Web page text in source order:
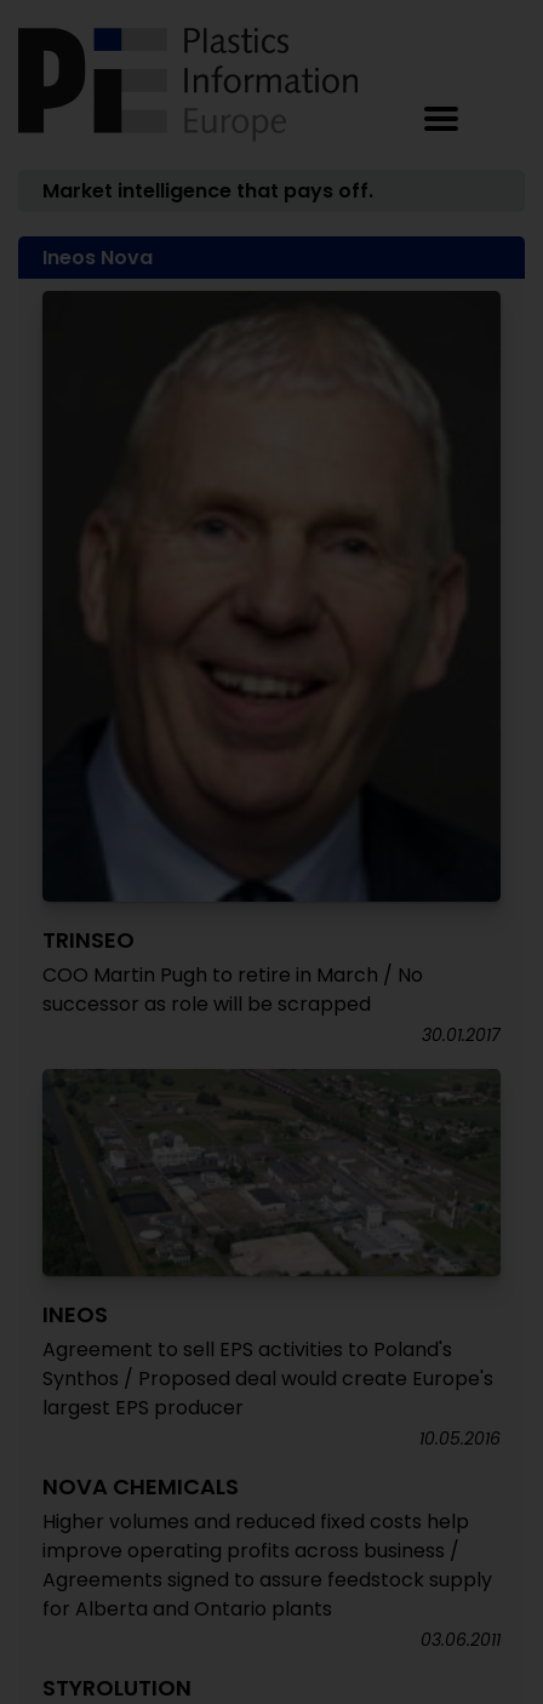
Market intelligence that pays off.
Ineos Nova
TRINSEO
COO Martin Pugh to retire in March / No
successor as role will be scrapped
30.01.2017
INEOS
Agreement to sell EPS activities to Poland's
Synthos / Proposed deal would create Europe's
largest EPS producer
10.05.2016
NOVA CHEMICALS
Higher volumes and reduced fixed costs help
improve operating profits across business /
Agreements signed to assure feedstock supply
for Alberta and Ontario plants
03.06.2011
STYROLUTION